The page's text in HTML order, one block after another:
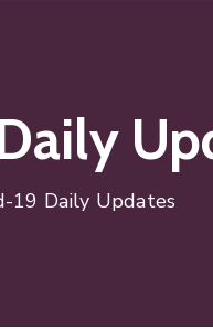
19 Daily Updates